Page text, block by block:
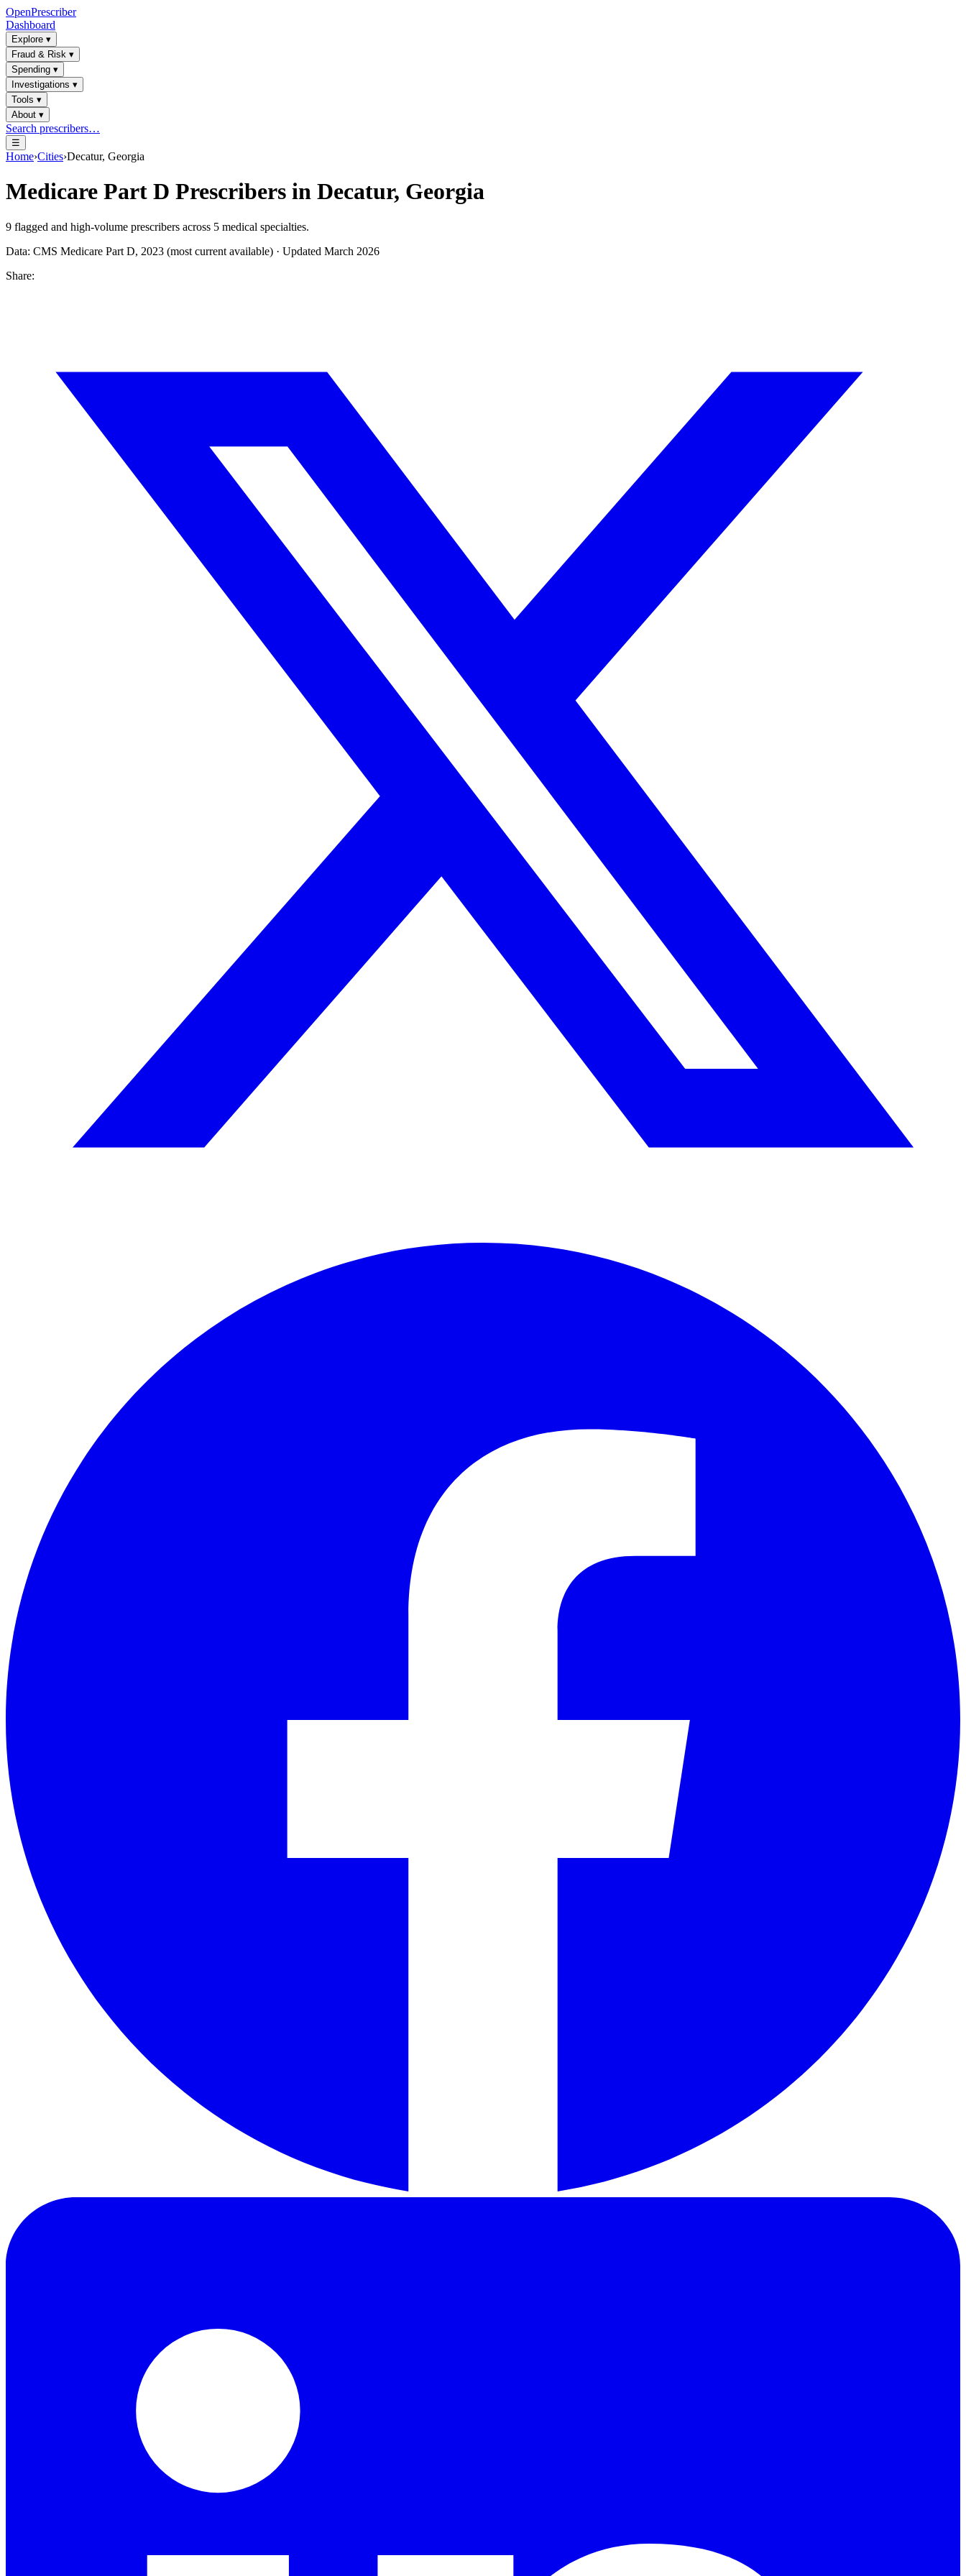
OpenPrescriber
Dashboard
Explore ▾
Fraud & Risk ▾
Spending ▾
Investigations ▾
Tools ▾
About ▾
Search prescribers…
☰
Home›Cities›Decatur, Georgia
Medicare Part D Prescribers in Decatur, Georgia
9 flagged and high-volume prescribers across 5 medical specialties.
Data: CMS Medicare Part D, 2023 (most current available) · Updated March 2026
Share: